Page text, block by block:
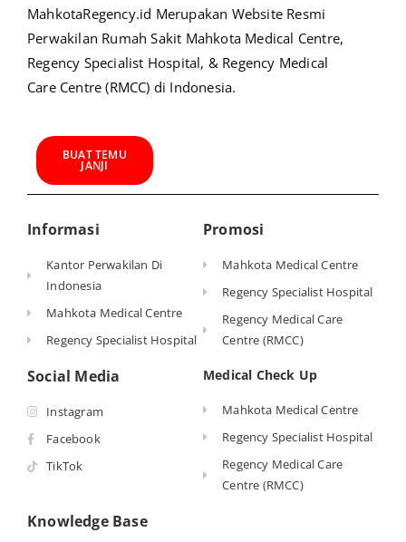
MahkotaRegency.id Merupakan Website Resmi
Perwakilan Rumah Sakit Mahkota Medical Centre,
Regency Specialist Hospital, & Regency Medical
Care Centre (RMCC) di Indonesia.
BUAT TEMU
JANJI
Informasi
Kantor Perwakilan Di
Indonesia
Mahkota Medical Centre
Regency Specialist Hospital
Social Media
Instagram
Facebook
TikTok
Promosi
Mahkota Medical Centre
Regency Specialist Hospital
Regency Medical Care
Centre (RMCC)
Medical Check Up
Mahkota Medical Centre
Regency Specialist Hospital
Regency Medical Care
Centre (RMCC)
Knowledge Base